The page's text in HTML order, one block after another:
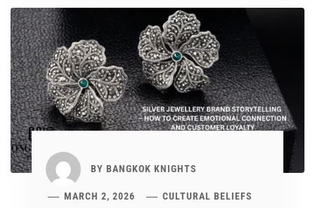
BY BANGKOK KNIGHTS
MARCH 2, 2026 CULTURAL BELIEFS